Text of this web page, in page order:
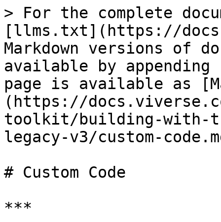
> For the complete
[llms.txt](https://
Markdown versions of
available by
page is available as
(https://
toolkit/building-with-
legacy-v3/custom-
# Custom Code
***